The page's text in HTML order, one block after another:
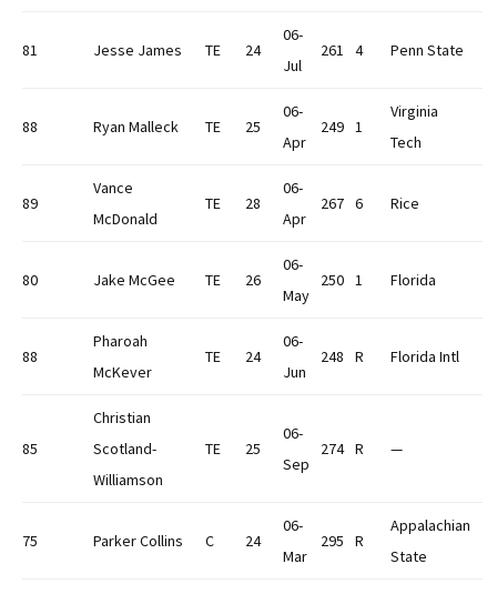
81 Jesse James TE 24
06-
Jul
261 4 Penn State
88 Ryan Malleck TE 25
06-
Apr
249 1
Virginia
Tech
89
Vance
McDonald
TE 28
06-
Apr
267 6 Rice
80 Jake McGee TE 26
06-
May
250 1 Florida
88
Pharoah
McKever
TE 24
06-
Jun
248 R Florida Intl
85
Christian
Scotland-
Williamson
TE 25
06-
Sep
274 R —
75 Parker Collins C 24
06-
Mar
295 R
Appalachian
State